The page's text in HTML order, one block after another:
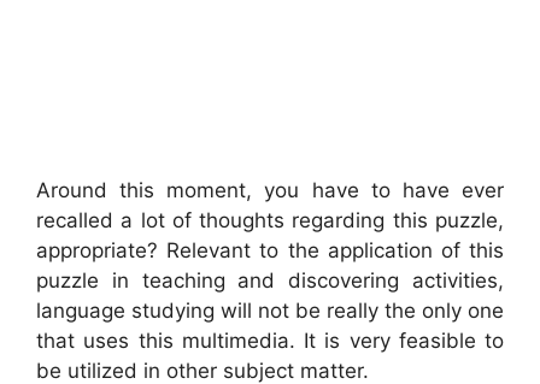
Around this moment, you have to have ever
recalled a lot of thoughts regarding this puzzle,
appropriate? Relevant to the application of this
puzzle in teaching and discovering activities,
language studying will not be really the only one
that uses this multimedia. It is very feasible to
be utilized in other subject matter.